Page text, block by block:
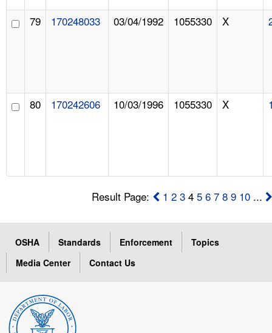
79 170248033 03/04/1992 1055330 X
80 170242606 10/03/1996 1055330 X
Result Page: 1 2 3 45 6 7 8 9 10 ...
OSHA Standards Enforcement
Topics
Media Center
Contact Us